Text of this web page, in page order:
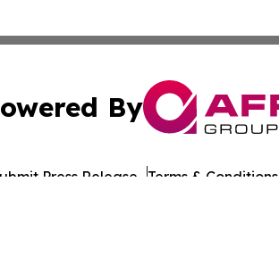
By
Press Release Terms & Conditions